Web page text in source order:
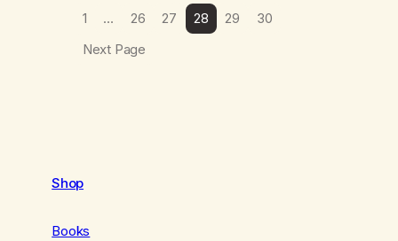
1
… 26 27 28 29
30
Next Page
Shop
Books